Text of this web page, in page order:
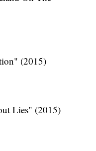
(2015)
Lies" (2015)